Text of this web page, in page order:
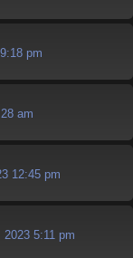
pm
am
12:45 pm
2023 5:11 pm